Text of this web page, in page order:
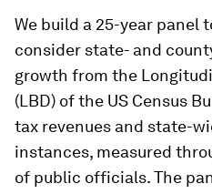
We build a 25-year panel
consider state- and
growth from the
(LBD) of the US Census
tax revenues and state-
instances, measured
of public officials. The